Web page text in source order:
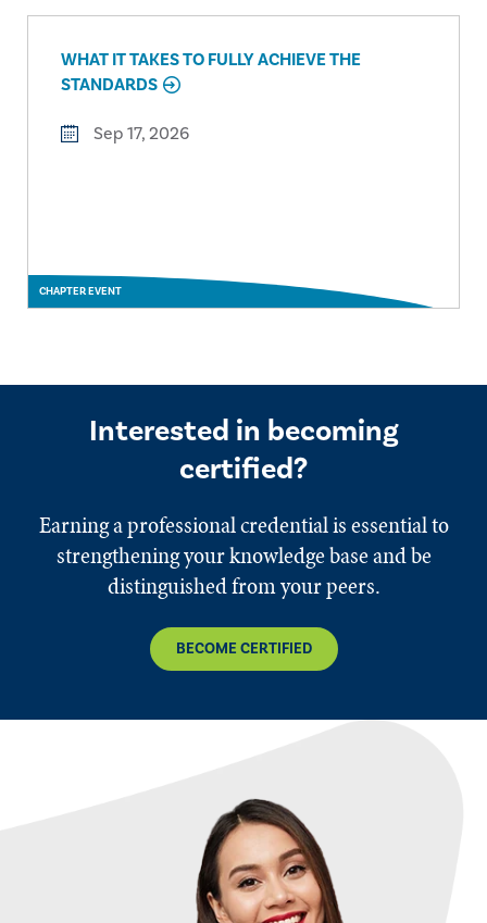
CHAPTER EVENT
WHAT IT TAKES TO FULLY ACHIEVE THE
STANDARDS
Sep 17, 2026
Interested in becoming
certified?
Earning a professional credential is essential to
strengthening your knowledge base and be
distinguished from your peers.
BECOME CERTIFIED